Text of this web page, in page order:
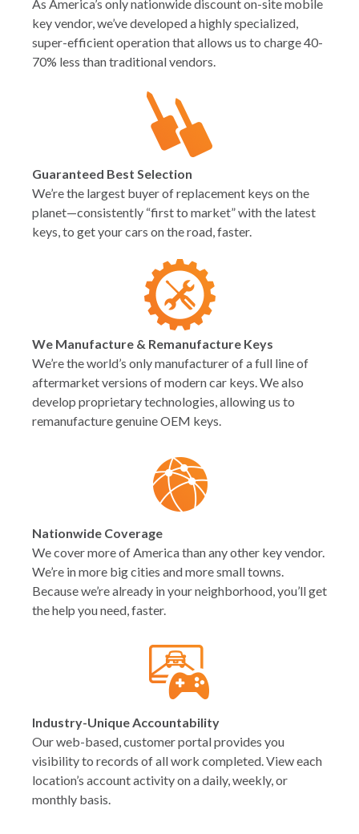
As America’s only nationwide discount on-site mobile
key vendor, we’ve developed a highly specialized,
super-efficient operation that allows us to charge 40-
70% less than traditional vendors.
Guaranteed Best Selection
We’re the largest buyer of replacement keys on the
planet—consistently “first to market” with the latest
keys, to get your cars on the road, faster.
We Manufacture & Remanufacture Keys
We’re the world’s only manufacturer of a full line of
aftermarket versions of modern car keys. We also
develop proprietary technologies, allowing us to
remanufacture genuine OEM keys.
Nationwide Coverage
We cover more of America than any other key vendor.
We’re in more big cities and more small towns.
Because we’re already in your neighborhood, you’ll get
the help you need, faster.
Industry-Unique Accountability
Our web-based, customer portal provides you
visibility to records of all work completed. View each
location’s account activity on a daily, weekly, or
monthly basis.